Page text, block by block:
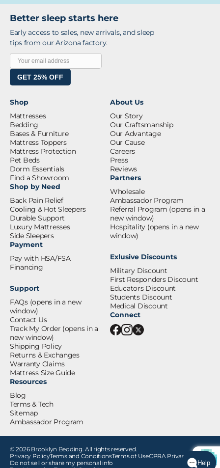
Better sleep starts here
Early access to sales, new arrivals, and sleep
tips from our Arizona factory.
GET 25% OFF
Shop
Mattresses
Bedding
Bases & Furniture
Mattress Toppers
Mattress Protection
Pet Beds
Dorm Essentials
Find a Showroom
Shop by Need
Back Pain Relief
Cooling & Hot Sleepers
Durable Support
Luxury Mattresses
Side Sleepers
Payment
Pay with HSA/FSA
Financing
Support
FAQs (opens in a new
window)
Contact Us
Track My Order (opens in a
new window)
Shipping Policy
Returns & Exchanges
Warranty Claims
Mattress Size Guide
Resources
Blog
Terms & Tech
Sitemap
Ambassador Program
About Us
Our Story
Our Craftsmanship
Our Advantage
Our Cause
Careers
Press
Reviews
Partners
Wholesale
Ambassador Program
Referral Program (opens in a
new window)
Hospitality (opens in a new
window)
Exlusive Discounts
Military Discount
First Responders Discount
Educators Discount
Students Discount
Medical Discount
Connect
© 2026 Brooklyn Bedding. All rights reserved.
Privacy PolicyTerms and ConditionsTerms of UseCPRA Privacy Notice
Do not sell or share my personal info